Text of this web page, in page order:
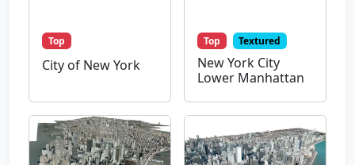
Top
City of New York
Top Textured
New York City
Lower Manhattan